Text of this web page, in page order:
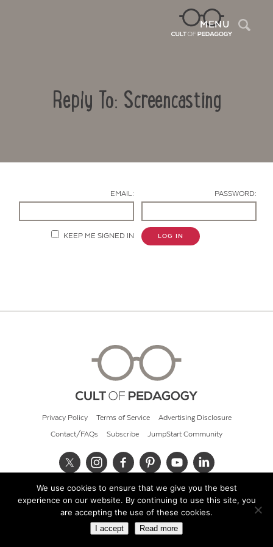
MENU
Reply To: Screencasting
EMAIL: PASSWORD:
KEEP ME SIGNED IN LOG IN
Privacy Policy Terms of Service Advertising Disclosure
Contact/FAQs Subscribe JumpStart Community
© 2026 Cult of Pedagogy
We use cookies to ensure that we give you the best
experience on our website. By continuing to use this site, you
are accepting the use of these cookies.
I accept Read more